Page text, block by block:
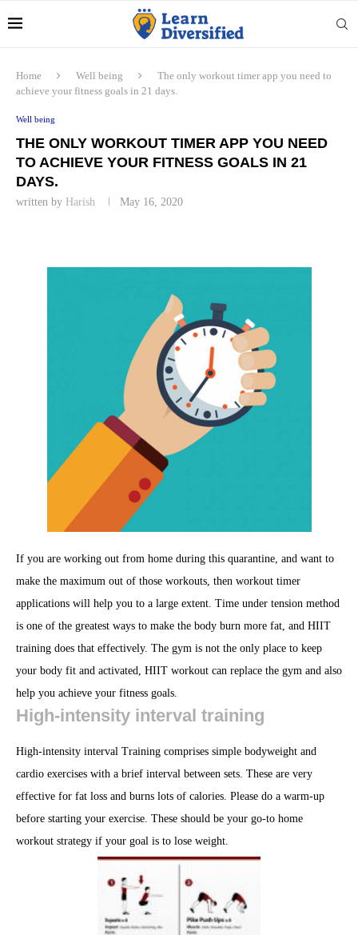
Home Well being
The only workout timer app you need to
achieve your fitness goals in 21 days.
Well being
THE ONLY WORKOUT TIMER APP YOU NEED
TO ACHIEVE YOUR FITNESS GOALS IN 21
DAYS.
written by Harish May 16, 2020
If you are working out from home during this quarantine, and want to
make the maximum out of those workouts, then workout timer
applications will help you to a large extent. Time under tension method
is one of the greatest ways to make the body burn more fat, and HIIT
training does that effectively. The gym is not the only place to keep
your body fit and activated, HIIT workout can replace the gym and also
help you achieve your fitness goals.
High-intensity interval training
High-intensity interval Training comprises simple bodyweight and
cardio exercises with a brief interval between sets. These are very
effective for fat loss and burns lots of calories. Please do a warm-up
before starting your exercise. These should be your go-to home
workout strategy if your goal is to lose weight.